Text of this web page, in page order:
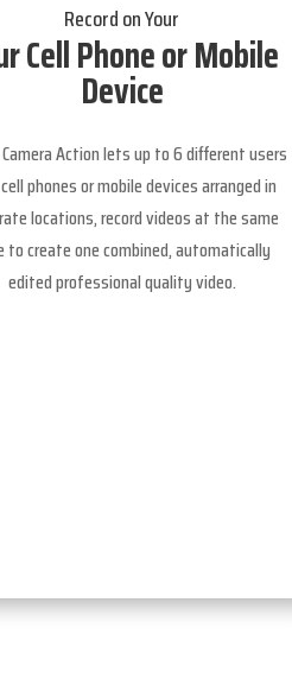
Record on Your
Cell Phone or Mobile
Device
Action lets up to 6 different users
phones or mobile devices arranged in
locations, record videos at the same
to create one combined, automatically
edited professional quality video.